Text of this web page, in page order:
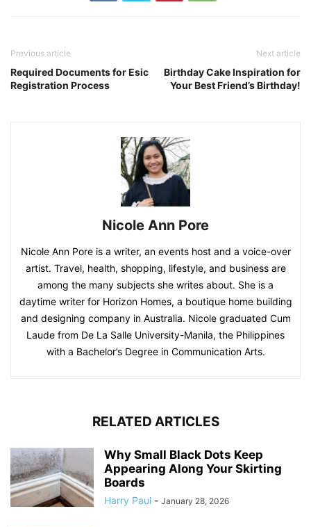
Previous article
Required Documents for Esic
Registration Process
Next article
Birthday Cake Inspiration for
Your Best Friend’s Birthday!
Nicole Ann Pore
Nicole Ann Pore is a writer, an events host and a voice-over
artist. Travel, health, shopping, lifestyle, and business are
among the many subjects she writes about. She is a
daytime writer for Horizon Homes, a boutique home building
and designing company in Australia. Nicole graduated Cum
Laude from De La Salle University-Manila, the Philippines
with a Bachelor’s Degree in Communication Arts.
RELATED ARTICLES
Why Small Black Dots Keep
Appearing Along Your Skirting
Boards
Harry Paul - January 28, 2026